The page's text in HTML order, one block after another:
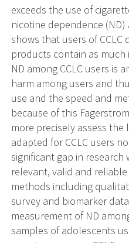
exceeds the use of
nicotine dependence
shows that users of
products contain as
ND among CCLC users
harm among users and
use and the speed and
because of this
more precisely assess
adapted for CCLC users
significant gap in
relevant, valid and
methods including
survey and biomarker
measurement of ND
samples of adolescents